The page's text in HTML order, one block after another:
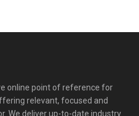
online point of reference for
relevant, focused and
We deliver up-to-date industry